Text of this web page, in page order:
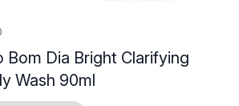
Bom Dia Bright Clarifying
Wash 90ml